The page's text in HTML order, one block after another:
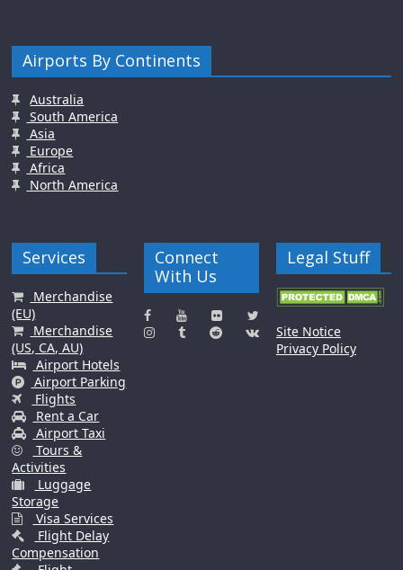
Airports By Continents
Australia
South America
Asia
Europe
Africa
North America
Services
Merchandise
(EU)
Merchandise
(US, CA, AU)
Airport Hotels
Airport Parking
Flights
Rent a Car
Airport Taxi
Tours &
Activities
Luggage
Storage
Visa Services
Flight Delay
Compensation
Connect
With Us
Legal Stuff
Site Notice
Privacy Policy